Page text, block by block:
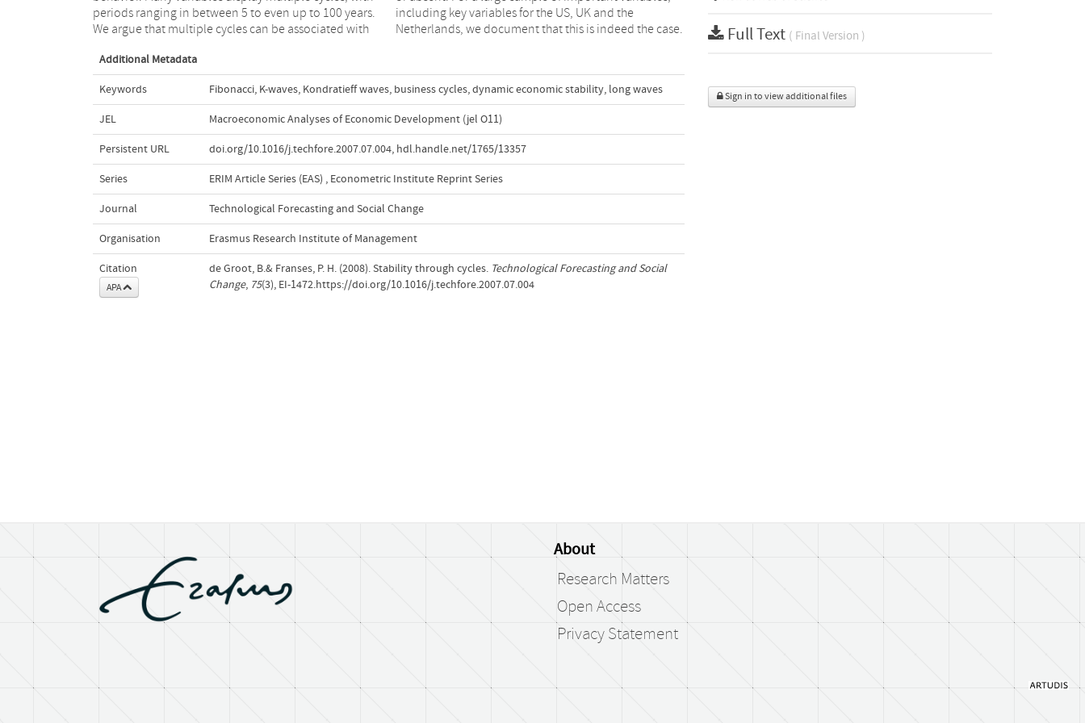
periods ranging in between 5 to even up to 100 years.
We argue that multiple cycles can be associated with
including key variables for the US, UK and the
Netherlands, we document that this is indeed the case.
Additional Metadata
Keywords Fibonacci, K-waves, Kondratieff waves, business cycles,dynamic economic stability, long waves
JEL Macroeconomic Analyses of Economic Development (jel O11)
Persistent URL doi.org/10.1016/j.techfore.2007.07.004, hdl.handle.net/1765/13357
Series ERIM Article Series (EAS) , Econometric Institute Reprint Series
Journal Technological Forecasting and Social Change
Organisation Erasmus Research Institute of Management
Citation
APA
de Groot, B.& Franses, P. H. (2008). Stability through cycles. Technological Forecasting and Social
Change, 75(3), EI-1472.https://doi.org/10.1016/j.techfore.2007.07.004
Full Text ( Final Version )
Sign in to view additional files
About
Research Matters
Open Access
Privacy Statement